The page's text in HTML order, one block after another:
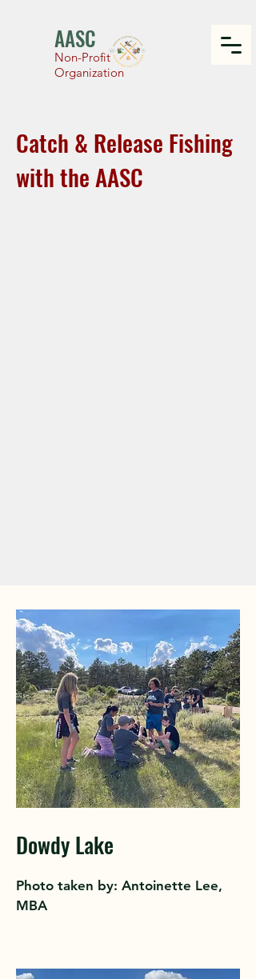
AASC
Non-Profit
Organization
Catch & Release Fishing
with the AASC
Dowdy Lake
Photo taken by: Antoinette Lee,
MBA